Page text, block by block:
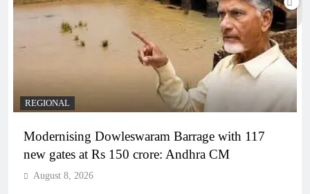
REGIONAL
Modernising Dowleswaram Barrage with 117
new gates at Rs 150 crore: Andhra CM
August 8, 2026